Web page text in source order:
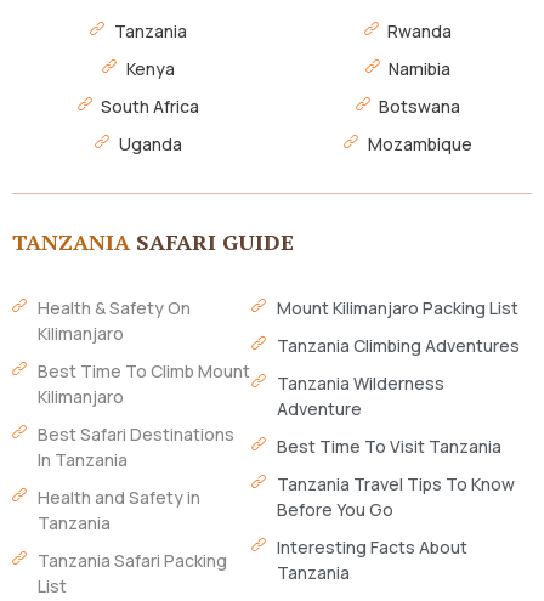
Tanzania
Kenya
South Africa
Uganda
Rwanda
Namibia
Botswana
Mozambique
TANZANIA SAFARI GUIDE
Health & Safety On
Kilimanjaro
Best Time To Climb Mount
Kilimanjaro
Best Safari Destinations
In Tanzania
Health and Safety in
Tanzania
Tanzania Safari Packing
List
Mount Kilimanjaro Packing List
Tanzania Climbing Adventures
Tanzania Wilderness
Adventure
Best Time To Visit Tanzania
Tanzania Travel Tips To Know
Before You Go
Interesting Facts About
Tanzania